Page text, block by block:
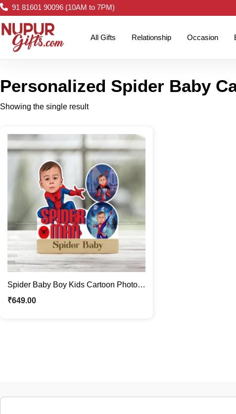
91 81601 90096 (10AM to 7PM)
All Gifts Relationship Occasion
Personalized Spider Baby
Showing the single result
Spider Baby Boy Kids Cartoon Photo
Stand | Quirky Caricature Standee
₹649.00